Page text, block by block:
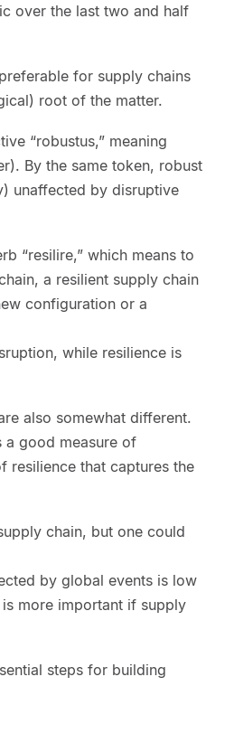
over the last two and half
for supply chains
root of the matter.
“robustus,” meaning
By the same token, robust
unaffected by disruptive
“resilire,” which means to
a resilient supply chain
configuration or a
while resilience is
also somewhat different.
a good measure of
resilience that captures the
chain, but one could
by global events is low
more important if supply
steps for building